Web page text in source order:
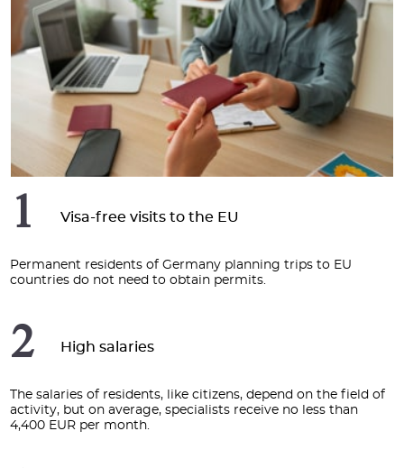
1 Visa-free visits to the EU
Permanent residents of Germany planning trips to EU
countries do not need to obtain permits.
2 High salaries
The salaries of residents, like citizens, depend on the field of
activity, but on average, specialists receive no less than
4,400 EUR per month.